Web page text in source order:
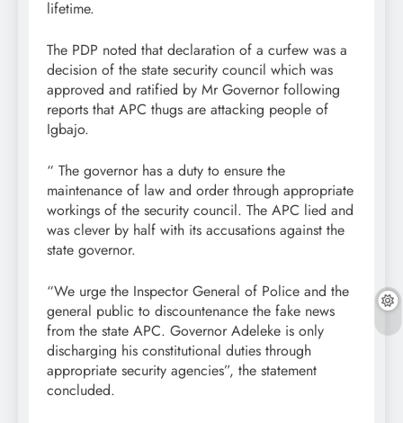
lifetime.
The PDP noted that declaration of a curfew was a
decision of the state security council which was
approved and ratified by Mr Governor following
reports that APC thugs are attacking people of
Igbajo.
“ The governor has a duty to ensure the
maintenance of law and order through appropriate
workings of the security council. The APC lied and
was clever by half with its accusations against the
state governor.
“We urge the Inspector General of Police and the
general public to discountenance the fake news
from the state APC. Governor Adeleke is only
discharging his constitutional duties through
appropriate security agencies”, the statement
concluded.